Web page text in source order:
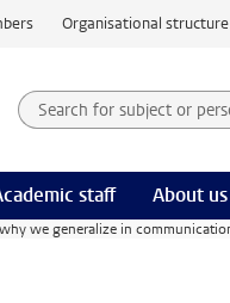
Organisational structure
Search for subject
Searchterm
staff About us
we generalize in